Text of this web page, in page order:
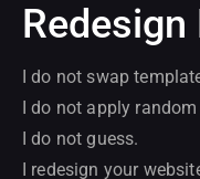
I do not swap
I do not apply
I do not guess.
I redesign your